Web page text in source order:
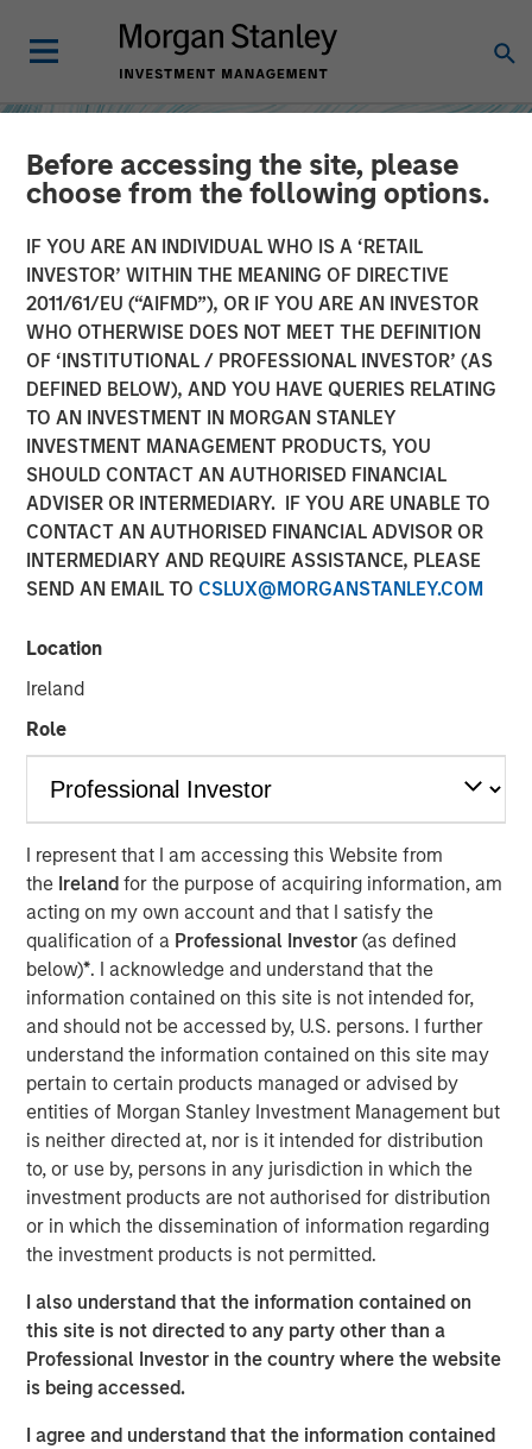
Before accessing the site, please
choose from the following options.
IF YOU ARE AN INDIVIDUAL WHO IS A ‘RETAIL
INVESTOR’ WITHIN THE MEANING OF DIRECTIVE
2011/61/EU (“AIFMD”), OR IF YOU ARE AN INVESTOR
WHO OTHERWISE DOES NOT MEET THE DEFINITION
OF ‘INSTITUTIONAL / PROFESSIONAL INVESTOR’ (AS
DEFINED BELOW), AND YOU HAVE QUERIES RELATING
TO AN INVESTMENT IN MORGAN STANLEY
INVESTMENT MANAGEMENT PRODUCTS, YOU
SHOULD CONTACT AN AUTHORISED FINANCIAL
ADVISER OR INTERMEDIARY. IF YOU ARE UNABLE TO
CONTACT AN AUTHORISED FINANCIAL ADVISOR OR
INTERMEDIARY AND REQUIRE ASSISTANCE, PLEASE
SEND AN EMAIL TO CSLUX@MORGANSTANLEY.COM
Location
Ireland
Role
I represent that I am accessing this Website from
the Irelandfor the purpose of acquiring information, am
acting on my own account and that I satisfy the
qualification of a Professional Investor(as defined
below)*. I acknowledge and understand that the
information contained on this site is not intended for,
and should not be accessed by, U.S. persons. I further
understand the information contained on this site may
pertain to certain products managed or advised by
entities of Morgan Stanley Investment Management but
is neither directed at, nor is it intended for distribution
to, or use by, persons in any jurisdiction in which the
investment products are not authorised for distribution
or in which the dissemination of information regarding
the investment products is not permitted.
I also understand that the information contained on
this site is not directed to any party other than a
Professional Investor in the country where the website
is being accessed.
I agree and understand that the information contained
INSIGHTS
How Higher Yields and
Growing Alpha
Opportunities May Lift
10 OCTOBER 2024
The Authors
Robert M. Rafter
Managing Director
Key Takeaways
The resurgence of fixed-income yields over
the past 2 years provides a tailwind for a
number of hedge fund strategies that have
significant unencumbered cash balances.
Long/short equity and credit funds are
examples of strategies earning more on their
cash collateral posted for short selling.
Similarly, futures and other derivatives-based